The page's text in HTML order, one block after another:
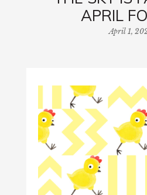
APRIL
April 1,